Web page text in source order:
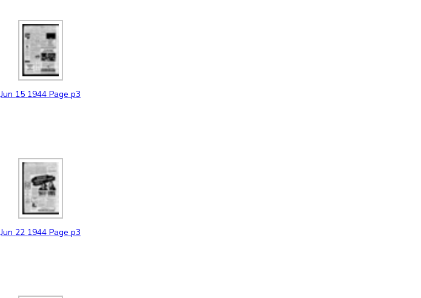
Jun 15 1944 Page p3
Jun 22 1944 Page p3